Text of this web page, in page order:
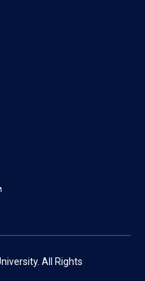
All Rights